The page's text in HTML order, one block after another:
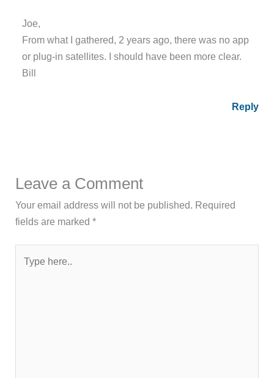
Joe,
From what I gathered, 2 years ago, there was no app
or plug-in satellites. I should have been more clear.
Bill
Reply
Leave a Comment
Your email address will not be published. Required
fields are marked*
here..